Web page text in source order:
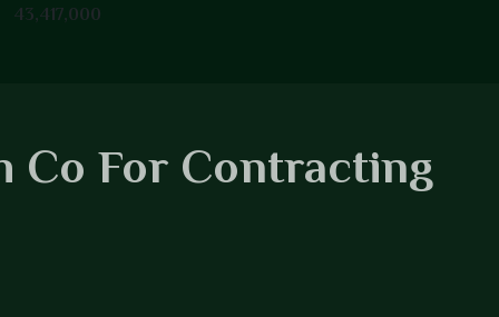
43,417,000
Co For Contracting